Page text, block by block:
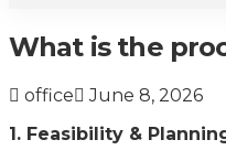
What is the
office
June 8, 2026
1. Feasibility &